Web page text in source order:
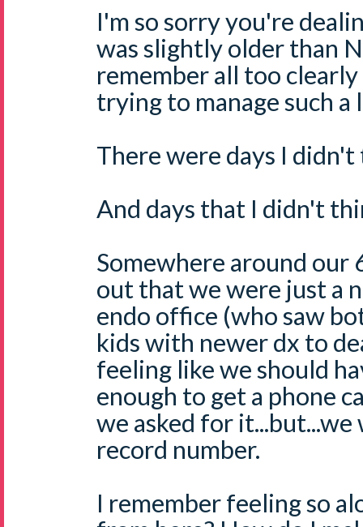
I'm so sorry you're
was slightly older than
remember all too
trying to manage such
There were days I
And days that I didn't
Somewhere around our
out that we were just a
endo office (who saw
kids with newer dx to
feeling like we should
enough to get a phone
we asked for
record number.
I remember feeling so